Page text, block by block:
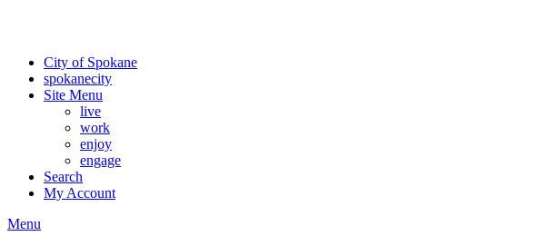
City of Spokane
spokanecity
Site Menu
live
work
enjoy
engage
Search
My Account
Menu